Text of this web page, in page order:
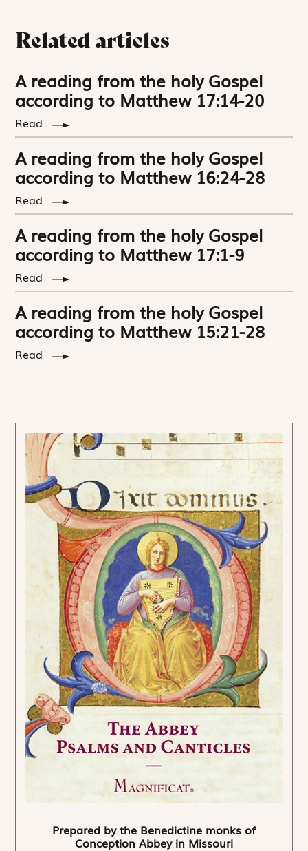
Related articles
A reading from the holy Gospel
according to Matthew 17:14-20
Read
A reading from the holy Gospel
according to Matthew 16:24-28
Read
A reading from the holy Gospel
according to Matthew 17:1-9
Read
A reading from the holy Gospel
according to Matthew 15:21-28
Read
Prepared by the Benedictine monks of
Conception Abbey in Missouri